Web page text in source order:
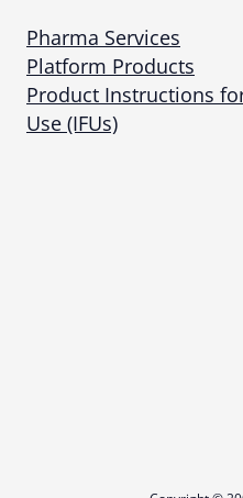
Pharma Services
Platform Products
Product Instructions
Use (IFUs)